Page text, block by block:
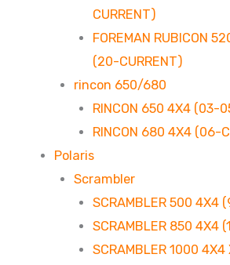
CURRENT)
FOREMAN RUBICON
(20-CURRENT)
rincon 650/680
RINCON 650 4X4 (03-
RINCON 680 4X4 (06-
Polaris
Scrambler
SCRAMBLER 500 4X4
SCRAMBLER 850 4X4
SCRAMBLER 1000